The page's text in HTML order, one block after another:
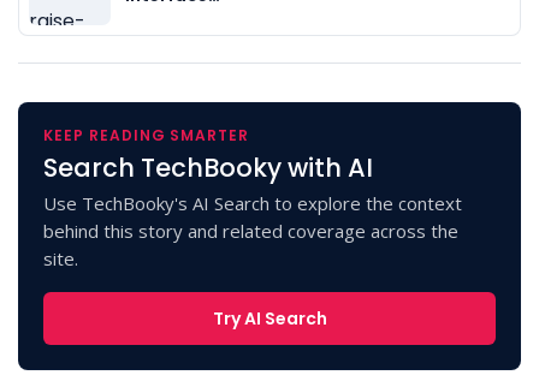
KEEP READING SMARTER
Search TechBooky with AI
Use TechBooky's AI Search to explore the context
behind this story and related coverage across the
site.
Try AI Search